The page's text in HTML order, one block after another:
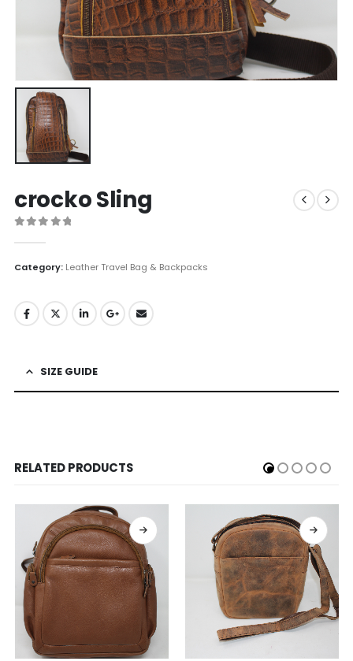
crocko Sling
Category: Leather Travel Bag & Backpacks
SIZE GUIDE
RELATED PRODUCTS